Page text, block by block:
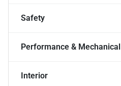
Safety
Performance & Mechanical
Interior